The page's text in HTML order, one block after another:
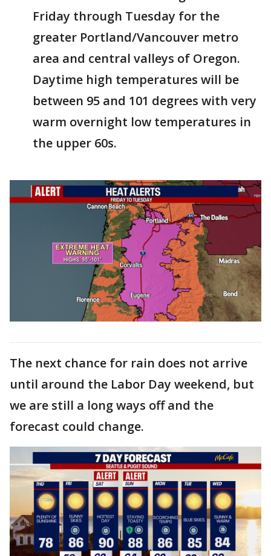
Friday through Tuesday for the
greater Portland/Vancouver metro
area and central valleys of Oregon.
Daytime high temperatures will be
between 95 and 101 degrees with very
warm overnight low temperatures in
the upper 60s.
The next chance for rain does not arrive
until around the Labor Day weekend, but
we are still a long ways off and the
forecast could change.